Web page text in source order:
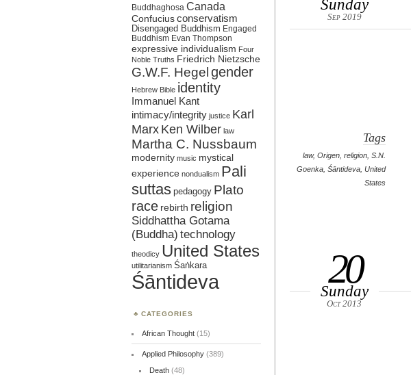
Sunday
Sep 2019
Tags
law,Origen ,religion ,S.N.
Goenka ,Śāntideva ,United
States
20
Sunday
Oct 2013
Buddhaghosa Canada
Confucius conservatism
Disengaged Buddhism Engaged
Buddhism Evan Thompson
expressive individualism Four
Noble Truths Friedrich Nietzsche
G.W.F. Hegel gender
Hebrew Bible identity
Immanuel Kant
intimacy/integrity justice Karl
MarxKen Wilber law
Martha C. Nussbaum
modernity music mystical
experience nondualism Pali
suttas pedagogy Plato
race rebirth religion
Siddhattha Gotama
(Buddha) technology
theodicy United States
utilitarianism Śaṅkara
Śāntideva
CATEGORIES
African Thought(15)
Applied Philosophy(389)
Death(48)